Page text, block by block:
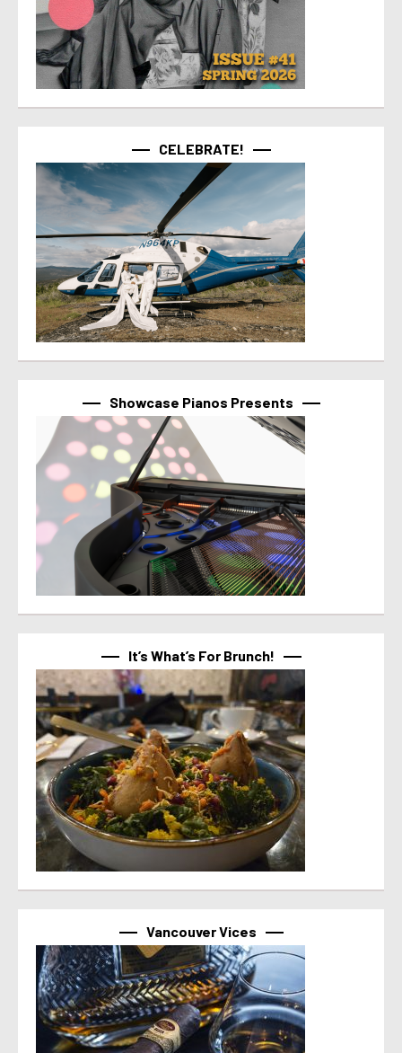
CELEBRATE!
Showcase Pianos Presents
It’s What’s For Brunch!
Vancouver Vices